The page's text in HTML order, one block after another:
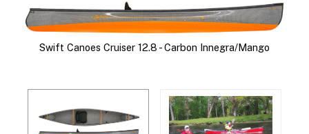
Swift Canoes Cruiser 12.8 - Carbon Innegra/Mango